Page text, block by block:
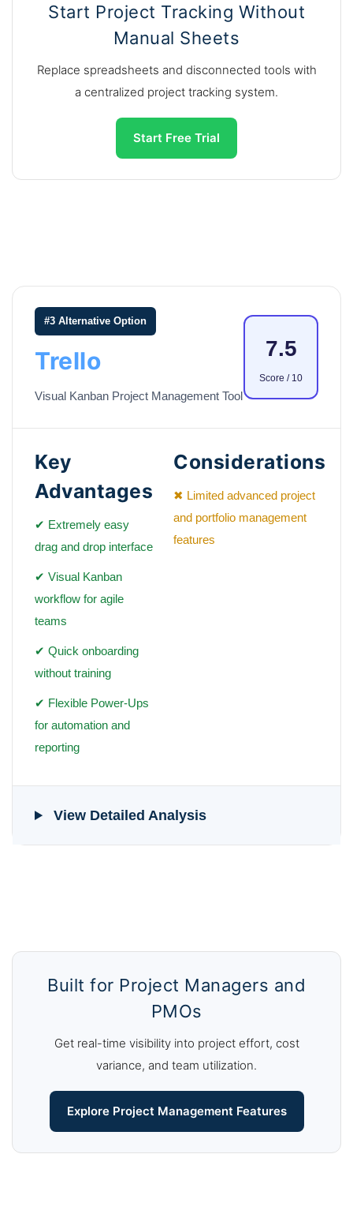
Start Project Tracking Without
Manual Sheets
Replace spreadsheets and disconnected tools with
a centralized project tracking system.
Start Free Trial
#3 Alternative Option
Trello
Visual Kanban Project Management Tool
7.5
Score / 10
Key
Advantages
✔ Extremely easy
drag and drop interface
✔ Visual Kanban
workflow for agile
teams
✔ Quick onboarding
without training
✔ Flexible Power-Ups
for automation and
reporting
Considerations
✖ Limited advanced project
and portfolio management
features
View Detailed Analysis
Built for Project Managers and
PMOs
Get real-time visibility into project effort, cost
variance, and team utilization.
Explore Project Management Features